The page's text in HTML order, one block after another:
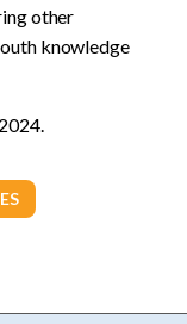
other
knowledge